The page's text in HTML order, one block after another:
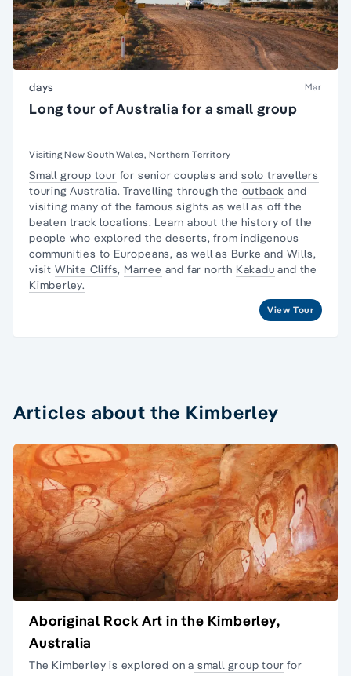
days Mar
Long tour of Australia for a small group
Visiting New South Wales, Northern Territory
Small group tour for senior couples andsolo travellers
touring Australia. Travelling through the outback and
visiting many of the famous sights as well as off the
beaten track locations. Learn about thehistory of the
people who explored the deserts, fromindigenous
communities to Europeans, as well as Burke and Wills,
visit White Cliffs, Marree and far north Kakadu and the
Kimberley.
View Tour
Articles about the Kimberley
Aboriginal Rock Art in the Kimberley,
Australia
The Kimberley is explored on a small group tour for